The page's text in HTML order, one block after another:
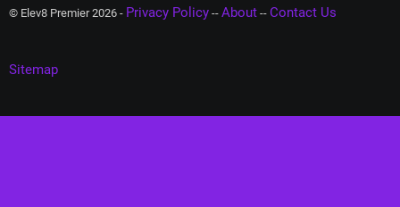
© Elev8 Premier 2026 - Privacy Policy -- About -- Contact Us
Sitemap